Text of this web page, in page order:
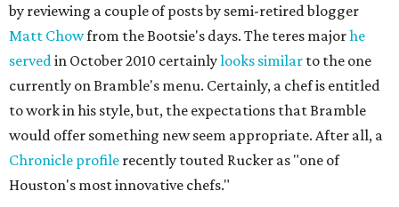
by reviewing a couple of posts by semi-retired blogger
Matt Chowfrom the Bootsie's days. The teres majorhe
servedin October 2010 certainlylooks similar to the one
currently on Bramble's menu. Certainly, a chef is entitled
to work in his style, but, the expectations that Bramble
would offer something new seem appropriate. After all, a
Chronicle profile recently touted Rucker as "one of
Houston's most innovative chefs."